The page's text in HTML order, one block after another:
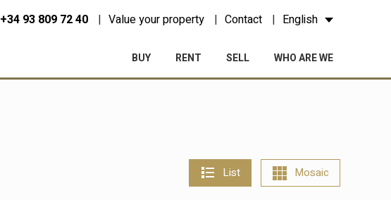
+34 93 809 72 40 Value your property Contact English
BUY RENT SELL WHO ARE WE
List Mosaic